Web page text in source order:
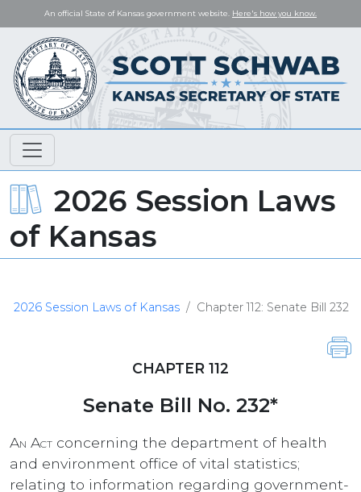
An official State of Kansas government website. Here's how you know.
2026 Session Laws
of Kansas
2026 Session Laws of Kansas Chapter 112: Senate Bill 232
CHAPTER 112
Senate Bill No. 232*
An Act concerning the department of health
and environment office of vital statistics;
relating to information regarding government-